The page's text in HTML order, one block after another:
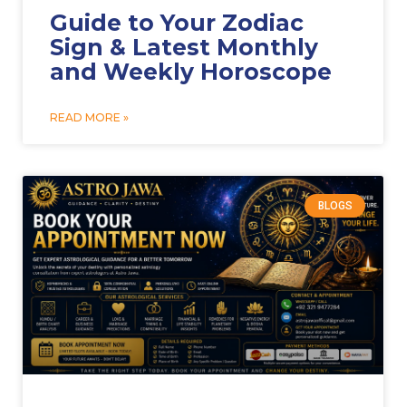
Guide to Your Zodiac
Sign & Latest Monthly
and Weekly Horoscope
READ MORE »
BLOGS